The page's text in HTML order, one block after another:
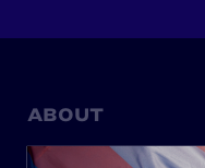
ABOUT
History